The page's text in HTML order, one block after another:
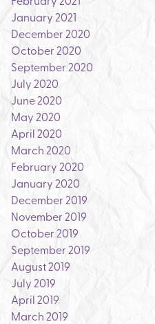
January 2021
December 2020
October 2020
September 2020
July 2020
June 2020
May 2020
April 2020
March 2020
February 2020
January 2020
December 2019
November 2019
October 2019
September 2019
August 2019
July 2019
April 2019
March 2019